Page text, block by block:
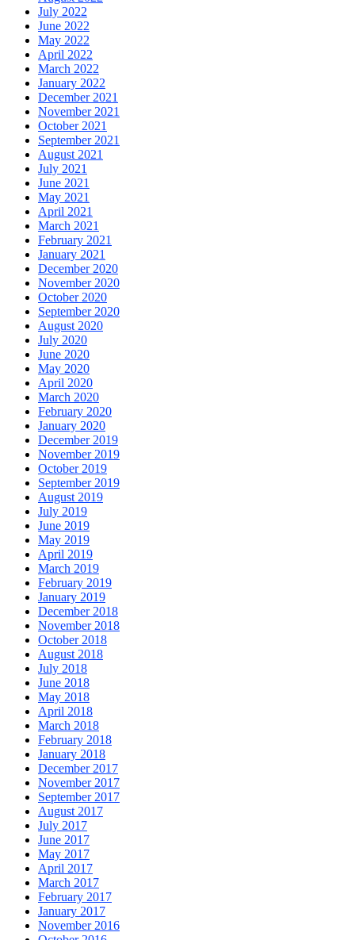
July 2022
June 2022
May 2022
April 2022
March 2022
January 2022
December 2021
November 2021
October 2021
September 2021
August 2021
July 2021
June 2021
May 2021
April 2021
March 2021
February 2021
January 2021
December 2020
November 2020
October 2020
September 2020
August 2020
July 2020
June 2020
May 2020
April 2020
March 2020
February 2020
January 2020
December 2019
November 2019
October 2019
September 2019
August 2019
July 2019
June 2019
May 2019
April 2019
March 2019
February 2019
January 2019
December 2018
November 2018
October 2018
August 2018
July 2018
June 2018
May 2018
April 2018
March 2018
February 2018
January 2018
December 2017
November 2017
September 2017
August 2017
July 2017
June 2017
May 2017
April 2017
March 2017
February 2017
January 2017
November 2016